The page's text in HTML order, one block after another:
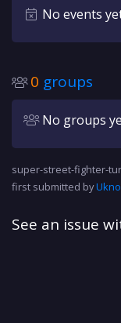
No events
0 groups
No groups
super-street-fighter-
first submitted by
See an issue